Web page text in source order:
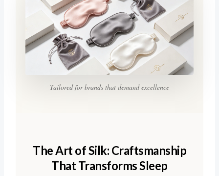
Tailored for brands that demand excellence
The Art of Silk: Craftsmanship
That Transforms Sleep